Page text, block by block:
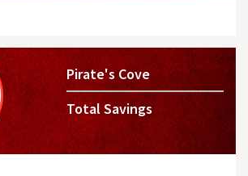
Pirate's Cove
Total Savings